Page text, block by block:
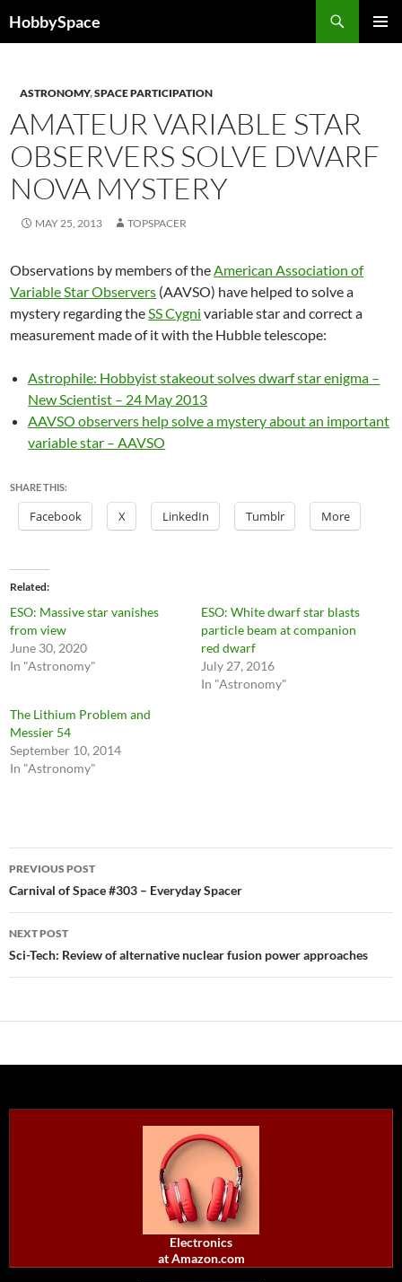
toHobbySpace
ASTRONOMY,SPACE PARTICIPATION
AMATEUR VARIABLE STAR
OBSERVERS SOLVE DWARF
NOVA MYSTERY
MAY 25, 2013 TOPSPACER
Observations by members of theAmerican Association of
Variable Star Observers (AAVSO) have helped to solve a
mystery regarding theSS Cygni variable star and correct a
measurement made of it with the Hubble telescope:
Astrophile: Hobbyist stakeout solves dwarf star enigma –
New Scientist – 24 May 2013
AAVSO observers help solve a mystery about an important
variable star – AAVSO
SHARE THIS:
Facebook X LinkedIn Tumblr More
Related
ESO: Massive star vanishes
from view
June 30, 2020
In "Astronomy"
ESO: White dwarf star blasts
particle beam at companion
red dwarf
July 27, 2016
In "Astronomy"
The Lithium Problem and
Messier 54
September 10, 2014
In "Astronomy"
Post
navigation
PREVIOUS POST
Carnival of Space #303 – Everyday Spacer
NEXT POST
Sci-Tech: Review of alternative nuclear fusion power approaches
Electronics
at Amazon.com